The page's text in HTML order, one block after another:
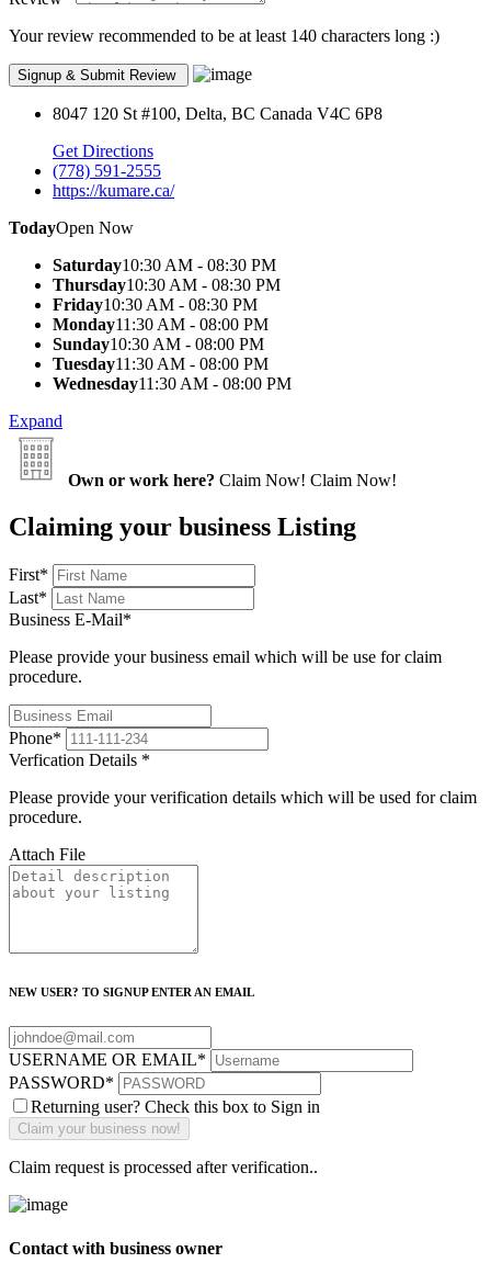
Your review recommended to be at least 140 characters long :)
8047 120 St #100, Delta, BC Canada V4C 6P8
Get Directions
(778) 591-2555
https://kumare.ca/
TodayOpen Now
Saturday10:30 AM - 08:30 PM
Thursday10:30 AM - 08:30 PM
Friday10:30 AM - 08:30 PM
Monday11:30 AM - 08:00 PM
Sunday10:30 AM - 08:00 PM
Tuesday11:30 AM - 08:00 PM
Wednesday11:30 AM - 08:00 PM
Expand
Own or work here? Claim Now! Claim Now!
Claiming your business Listing
First*
Last*
Business E-Mail*
Please provide your business email which will be use for claim
procedure.
Phone*
Verfication Details *
Please provide your verification details which will be used for claim
procedure.
Attach File
NEW USER? TO SIGNUP ENTER AN EMAIL
USERNAME OR EMAIL*
PASSWORD*
Returning user? Check this box to Sign in
Claim request is processed after verification..
Contact with business owner